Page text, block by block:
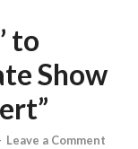
to
Show
Leave a Comment